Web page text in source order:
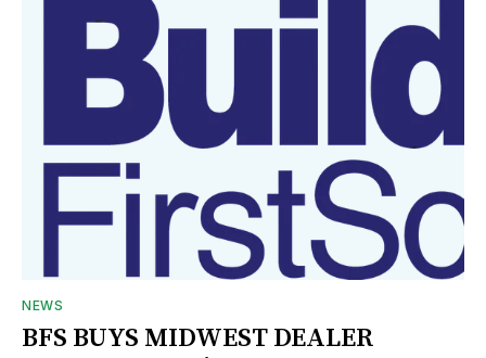
NEWS
BFS BUYS MIDWEST DEALER